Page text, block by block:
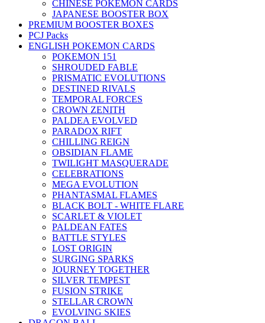
CHINESE POKEMON CARDS
JAPANESE BOOSTER BOX
PREMIUM BOOSTER BOXES
PCJ Packs
ENGLISH POKEMON CARDS
POKEMON 151
SHROUDED FABLE
PRISMATIC EVOLUTIONS
DESTINED RIVALS
TEMPORAL FORCES
CROWN ZENITH
PALDEA EVOLVED
PARADOX RIFT
CHILLING REIGN
OBSIDIAN FLAME
TWILIGHT MASQUERADE
CELEBRATIONS
MEGA EVOLUTION
PHANTASMAL FLAMES
BLACK BOLT - WHITE FLARE
SCARLET & VIOLET
PALDEAN FATES
BATTLE STYLES
LOST ORIGIN
SURGING SPARKS
JOURNEY TOGETHER
SILVER TEMPEST
FUSION STRIKE
STELLAR CROWN
EVOLVING SKIES